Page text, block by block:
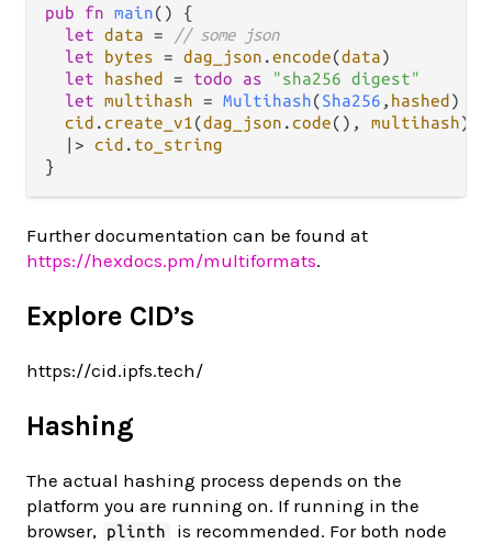
pub fn main() {
let data =
// some json
let
bytes = dag_json .encode(data)
let
hashed = todo as
"sha256 digest"
let multihash = Multihash(Sha256 , hashed )
cid .create_v1 (dag_json .code(), multihash)
|> cid . to_string
Further documentation can be found at
https://hexdocs.pm/multiformats.
Explore CID’s
https://cid.ipfs.tech/
Hashing
The actual hashing process depends on the
platform you are running on. If running in the
browser,
plinth
is recommended. For both node